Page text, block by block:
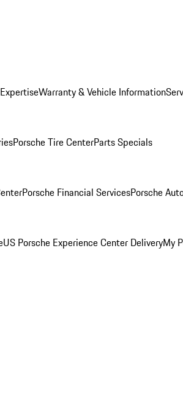
Warranty & Vehicle Information
Porsche Tire CenterParts Specials
Porsche Financial ServicesPorsche
US Porsche Experience Center DeliveryMy